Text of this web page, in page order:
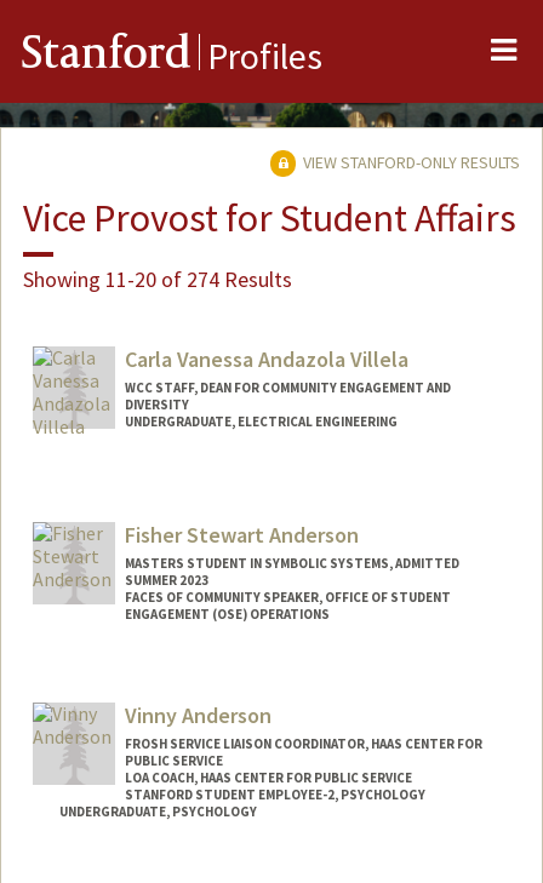
Stanford Profiles
VIEW STANFORD-ONLY RESULTS
Vice Provost for Student Affairs
Showing 11-20 of 274 Results
Carla Vanessa Andazola Villela
WCC STAFF, DEAN FOR COMMUNITY ENGAGEMENT AND
DIVERSITY
UNDERGRADUATE, ELECTRICAL ENGINEERING
candazol@stanford.edu
Fisher Stewart Anderson
MASTERS STUDENT IN SYMBOLIC SYSTEMS, ADMITTED
SUMMER 2023
FACES OF COMMUNITY SPEAKER, OFFICE OF STUDENT
ENGAGEMENT (OSE) OPERATIONS
Mail Code: 3067
fishera1@stanford.edu
Vinny Anderson
FROSH SERVICE LIAISON COORDINATOR, HAAS CENTER FOR
PUBLIC SERVICE
LOA COACH, HAAS CENTER FOR PUBLIC SERVICE
STANFORD STUDENT EMPLOYEE-2, PSYCHOLOGY
UNDERGRADUATE, PSYCHOLOGY